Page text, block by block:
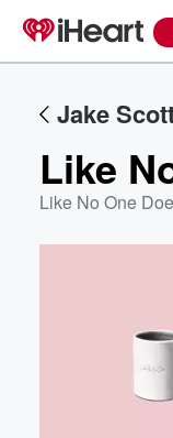
Jake
Like
Like No One